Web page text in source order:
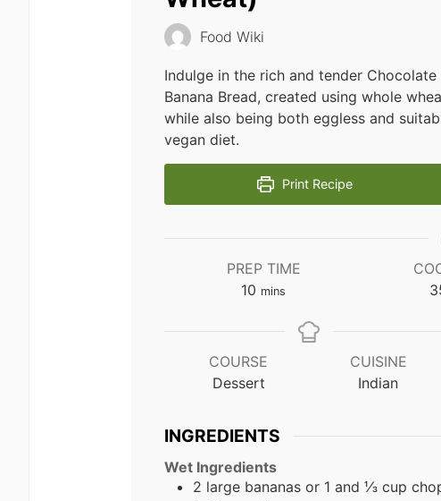
Food Wiki
Indulge in the rich and tender Chocolate
Banana Bread, created using whole
while also being both eggless and
vegan diet.
Print Recipe
PREP TIME
10 minutes
mins
COURSE
Dessert
CUISINE
Indian
INGREDIENTS
Wet Ingredients
2 large bananas or 1 and ⅓ cup